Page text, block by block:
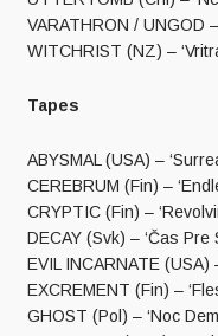
VARATHRON / UNGOD
WITCHRIST (NZ) –
Tapes
ABYSMAL (USA) –
CEREBRUM (Fin) –
CRYPTIC (Fin) –
DECAY (Svk) – ‘Čas Pre
EVIL INCARNATE (USA)
EXCREMENT (Fin) –
GHOST (Pol) – ‘Noc